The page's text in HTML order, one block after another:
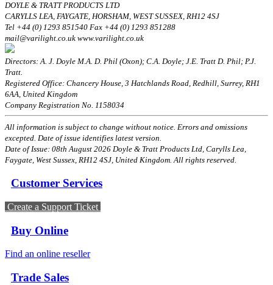
DOYLE & TRATT PRODUCTS LTD
CARYLLS LEA, FAYGATE, HORSHAM, WEST SUSSEX, RH12 4SJ
Tel +44 (0) 1293 851540 Fax +44 (0) 1293 851288
mail@varilight.co.uk www.varilight.co.uk
Directors: A. J. Doyle M.A. D. Phil (Oxon); C.A. Doyle; J.E. Tratt D. Phil; P.J.
Tratt.
Registered Office: Chancery House, 3 Hatchlands Road, Redhill, Surrey, RH1
6AA, United Kingdom
Company Registration No. 1158034
All information is subject to change without notice. Errors and omissions
excepted. Date of issue identifies latest version.
Date of Issue: 08th August 2026 Doyle & Tratt Products Ltd, Carylls Lea,
Faygate, West Sussex, RH12 4SJ, United Kingdom. All rights reserved.
Customer Services
Create a Support Ticket
Buy Online
Find an online reseller
Trade Sales